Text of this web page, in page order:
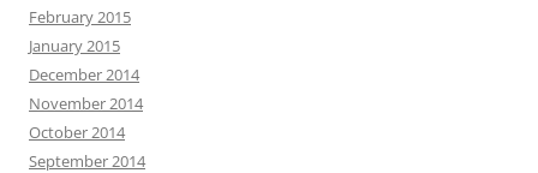
February 2015
January 2015
December 2014
November 2014
October 2014
September 2014